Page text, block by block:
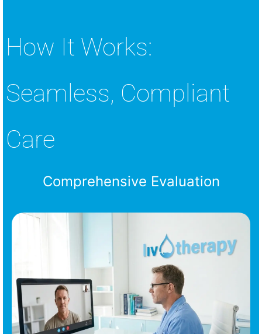
How It Works:
Seamless, Compliant
Care
Comprehensive Evaluation